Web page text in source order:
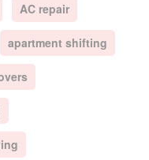
AC repair
apartment shifting